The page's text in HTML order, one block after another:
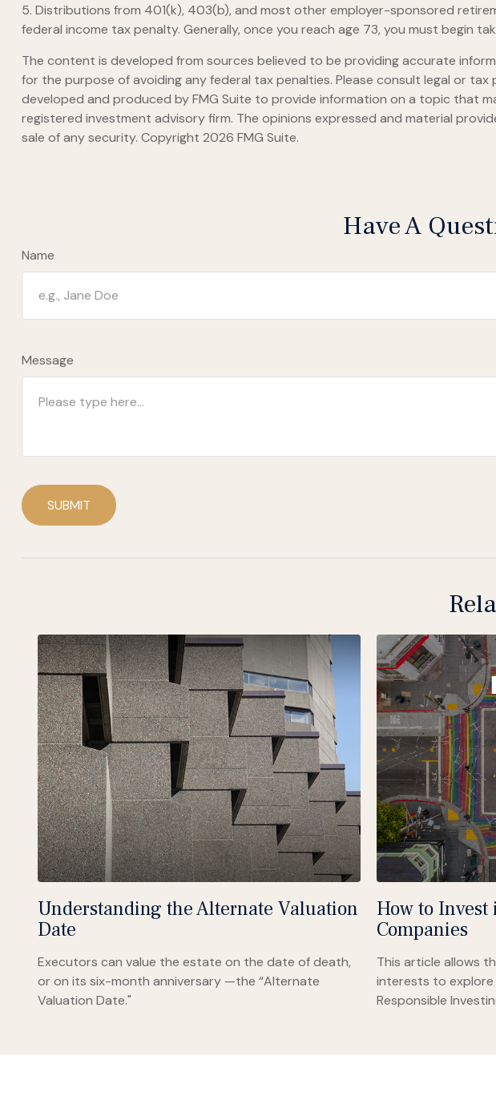
5. Distributions from 401(k), 403(b), and most other employer-sponsored
federal income tax penalty. Generally, once you reach age 73, you must begin
The content is developed from sources believed to be providing accurate
for the purpose of avoiding any federal tax penalties. Please consult legal or
developed and produced by FMG Suite to provide information on a topic that
registered investment advisory firm. The opinions expressed and material
sale of any security. Copyright 2026 FMG Suite.
Have A
Name
Message
SUBMIT
Understanding the Alternate Valuation
Date
Executors can value the estate on the date of death,
or on its six-month anniversary —the “Alternate
Valuation Date."
How to
Companies
This article allows
interests to explore
Responsible